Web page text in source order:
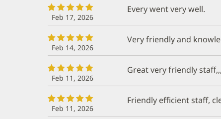
Feb 17, 2026
Every went very well.
Feb 14, 2026
Very friendly and
Feb 11, 2026
Great very friendly
Feb 11, 2026
Friendly efficient staff,